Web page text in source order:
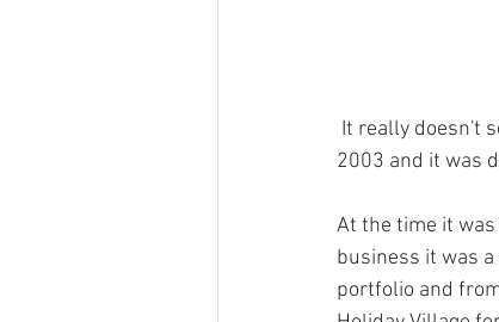
2003 and it was
At the time it
business it was
portfolio and